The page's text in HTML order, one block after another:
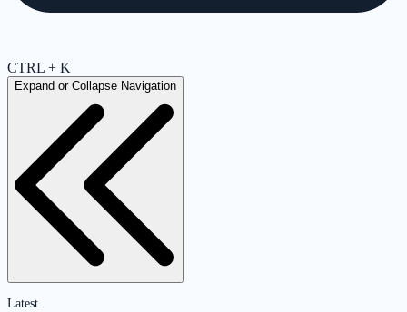
CTRL + K
Expand or Collapse Navigation
Latest